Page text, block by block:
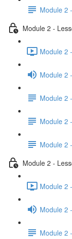
Module 2
Module 2 -
Module 2
Module 2
Module 2
Module 2
Module 2
Module 2 -
Module 2
Module 2
Module 2